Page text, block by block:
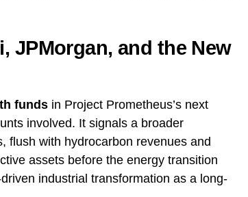
JPMorgan, and the New
funds in Project Prometheus’s next
involved. It signals a broader
flush with hydrocarbon revenues and
assets before the energy transition
industrial transformation as a long-